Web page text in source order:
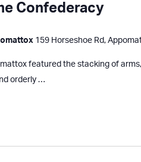
Confederacy
159 Horseshoe Rd,
featured the stacking of
orderly …